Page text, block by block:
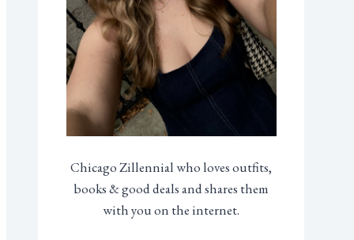
Chicago Zillennial who loves outfits,
books & good deals and shares them
with you on the internet.